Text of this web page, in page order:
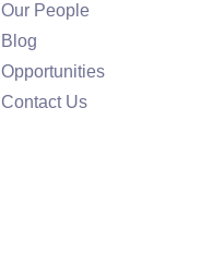
Our People
Blog
Opportunities
Contact Us